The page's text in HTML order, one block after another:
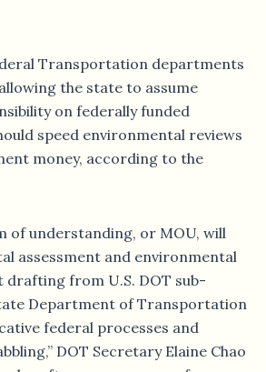
Transportation departments
the state to assume
on federally funded
speed environmental reviews
money, according to the
of understanding, or MOU, will
assessment and environmental
from U.S. DOT sub-
Department of Transportation
federal processes and
DOT Secretary Elaine Chao